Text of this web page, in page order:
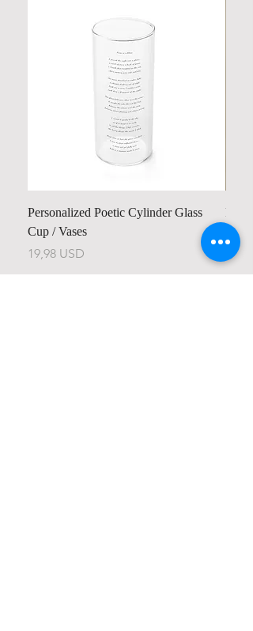
Personalized Poetic Cylinder Glass
Cup / Vases
Preu
19,98 USD Preu